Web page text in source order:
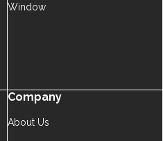
Window
Company
About Us